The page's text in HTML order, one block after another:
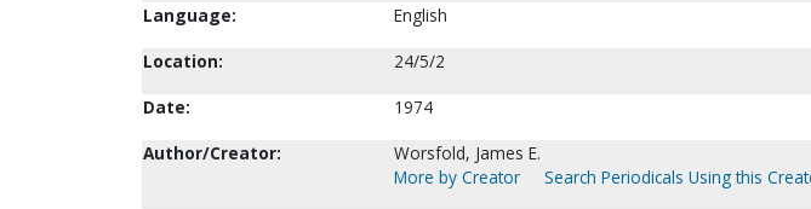
Language:
English
Location:
24/5/2
Date:
1974
Author/Creator:
Worsfold, James E.
More by Creator
Search Periodicals Using this